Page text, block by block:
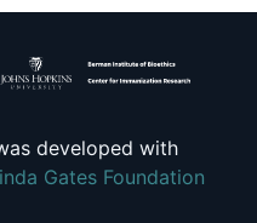
developed with
Gates Foundation